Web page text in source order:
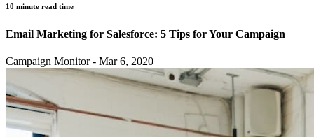
10 minute read time
Email Marketing for Salesforce: 5 Tips for Your Campaign
Campaign Monitor - Mar 6, 2020